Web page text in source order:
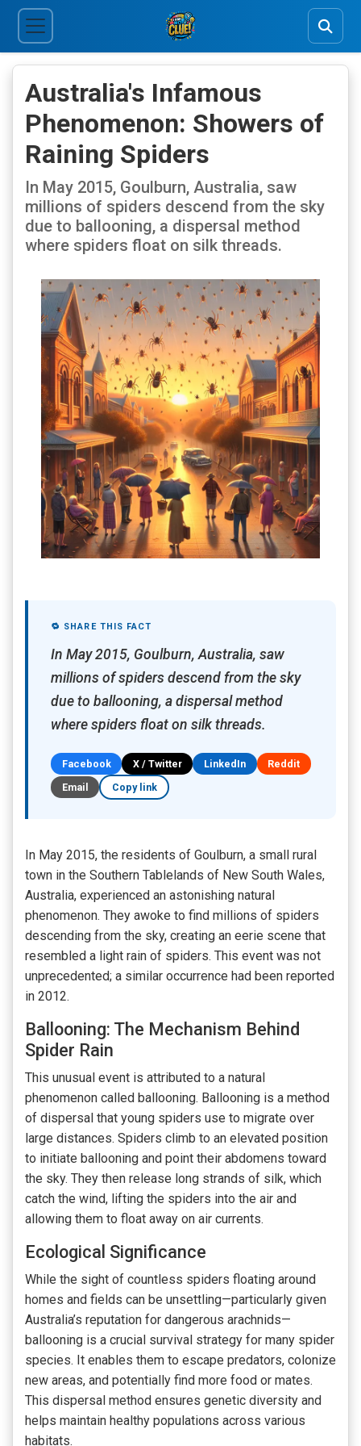
Australia's Infamous
Phenomenon: Showers of
Raining Spiders
In May 2015, Goulburn, Australia, saw
millions of spiders descend from the sky
due to ballooning, a dispersal method
where spiders float on silk threads.
🔁 SHARE THIS FACT
In May 2015, Goulburn, Australia, saw
millions of spiders descend from the sky
due to ballooning, a dispersal method
where spiders float on silk threads.
Facebook X / Twitter LinkedIn
Reddit
Email
Copy link
In May 2015, the residents of Goulburn, a small rural
town in the Southern Tablelands of New South Wales,
Australia, experienced an astonishing natural
phenomenon. They awoke to find millions of spiders
descending from the sky, creating an eerie scene that
resembled a light rain of spiders. This event was not
unprecedented; a similar occurrence had been reported
in 2012.
Ballooning: The Mechanism Behind
Spider Rain
This unusual event is attributed to a natural
phenomenon called ballooning. Ballooning is a method
of dispersal that young spiders use to migrate over
large distances. Spiders climb to an elevated position
to initiate ballooning and point their abdomens toward
the sky. They then release long strands of silk, which
catch the wind, lifting the spiders into the air and
allowing them to float away on air currents.
Ecological Significance
While the sight of countless spiders floating around
homes and fields can be unsettling—particularly given
Australia’s reputation for dangerous arachnids—
ballooning is a crucial survival strategy for many spider
species. It enables them to escape predators, colonize
new areas, and potentially find more food or mates.
This dispersal method ensures genetic diversity and
helps maintain healthy populations across various
habitats.